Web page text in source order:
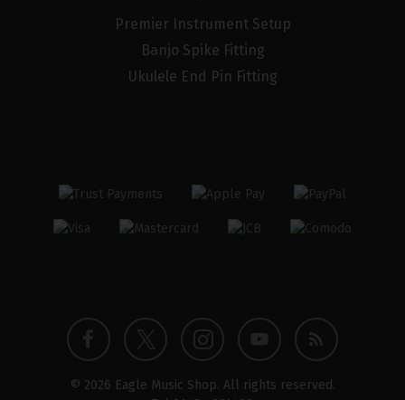
Premier Instrument Setup
Banjo Spike Fitting
Ukulele End Pin Fitting
FacebookTwitterInstagram
YouTube
Blog
© 2026 Eagle Music Shop. All rights reserved.